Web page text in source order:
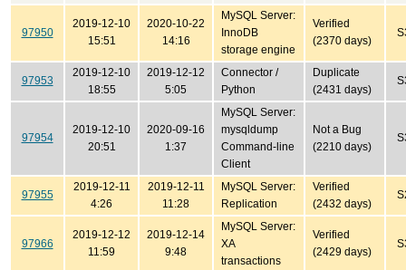
97950
2019-12-10
15:51
2020-10-22
14:16
MySQL Server:
InnoDB
storage engine
Verified
(2370 days)
97953
2019-12-10
18:55
2019-12-12
5:05
Connector /
Python
Duplicate
(2431 days)
97954
2019-12-10
20:51
2020-09-16
1:37
MySQL Server:
mysqldump
Command-line
Client
Not a Bug
(2210 days)
97955
2019-12-11
4:26
2019-12-11
11:28
MySQL Server:
Replication
Verified
(2432 days)
97966
2019-12-12
11:59
2019-12-14
9:48
MySQL Server:
XA
transactions
Verified
(2429 days)